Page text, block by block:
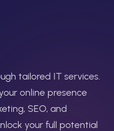
tailored IT services.
online presence
SEO, and
your full potential